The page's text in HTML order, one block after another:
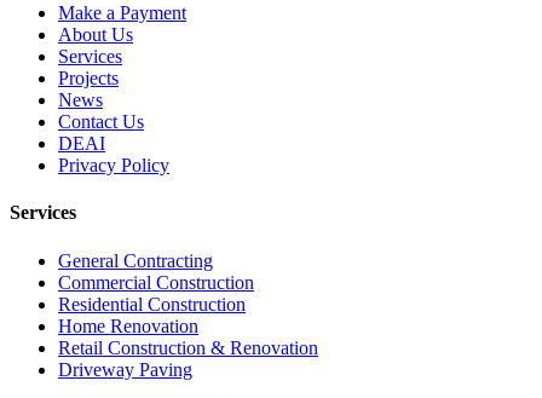
Make a Payment
About Us
Services
Projects
News
Contact Us
DEAI
Privacy Policy
Services
General Contracting
Commercial Construction
Residential Construction
Home Renovation
Retail Construction & Renovation
Driveway Paving